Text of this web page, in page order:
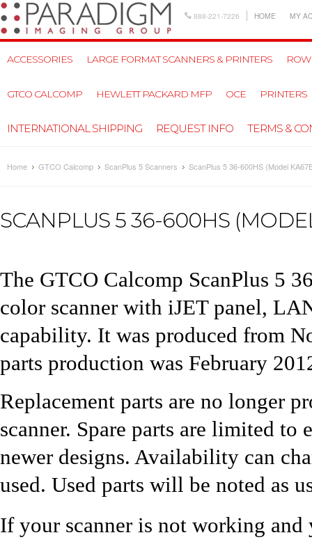
888-221-7226 HOME MY
ACCESSORIES LARGE FORMAT SCANNERS & PRINTERS
GTCO CALCOMP HEWLETT PACKARD MFP OCE PRINTERS
INTERNATIONAL SHIPPING REQUEST INFO TERMS &
Home GTCO Calcomp ScanPlus 5 Scanners ScanPlus 5 36-600HS (Model
SCANPLUS 5 36-600HS
The GTCO Calcomp ScanPlus 5
color scanner with iJET panel,
capability. It was produced from
parts production was February
Replacement parts are no longer
scanner. Spare parts are limited to
newer designs. Availability can
used. Used parts will be noted as
If your scanner is not working